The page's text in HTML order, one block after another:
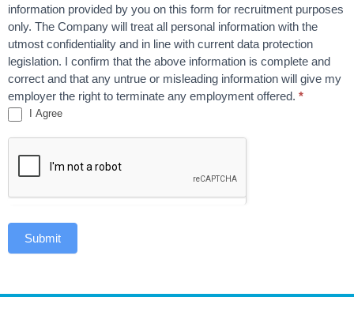
information provided by you on this form for recruitment purposes
only. The Company will treat all personal information with the
utmost confidentiality and in line with current data protection
legislation. I confirm that the above information is complete and
correct and that any untrue or misleading information will give my
employer the right to terminate any employment offered. *
I Agree
Submit